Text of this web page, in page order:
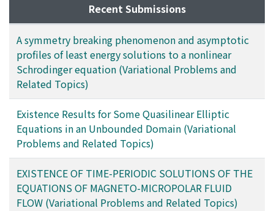
Recent Submissions
A symmetry breaking phenomenon and asymptotic
profiles of least energy solutions to a nonlinear
Schrodinger equation (Variational Problems and
Related Topics)
Existence Results for Some Quasilinear Elliptic
Equations in an Unbounded Domain (Variational
Problems and Related Topics)
EXISTENCE OF TIME-PERIODIC SOLUTIONS OF THE
EQUATIONS OF MAGNETO-MICROPOLAR FLUID
FLOW (Variational Problems and Related Topics)